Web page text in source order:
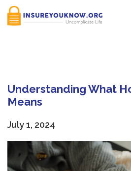
Tag: Palliative
Understanding What
Means
July 1, 2024